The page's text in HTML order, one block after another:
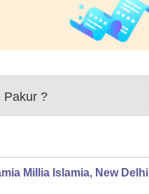
Pakur ?
Millia Islamia, New Delhi